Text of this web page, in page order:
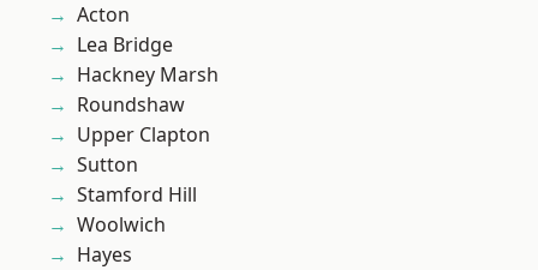
Acton
Lea Bridge
Hackney Marsh
Roundshaw
Upper Clapton
Sutton
Stamford Hill
Woolwich
Hayes